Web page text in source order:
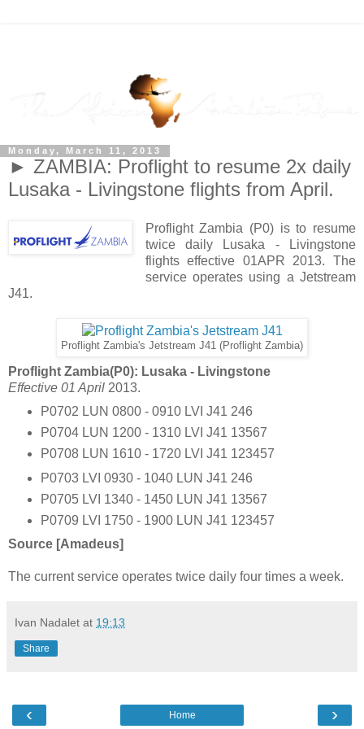
Monday, March 11, 2013
► ZAMBIA: Proflight to resume 2x daily
Lusaka - Livingstone flights from April.
Proflight Zambia (P0) is to resume
twice daily Lusaka - Livingstone
flights effective 01APR 2013. The
service operates using a Jetstream
J41.
Proflight Zambia's Jetstream J41 (Proflight Zambia)
Proflight Zambia(P0): Lusaka - Livingstone
Effective 01 April 2013.
P0702 LUN 0800 - 0910 LVI J41 246
P0704 LUN 1200 - 1310 LVI J41 13567
P0708 LUN 1610 - 1720 LVI J41 123457
P0703 LVI 0930 - 1040 LUN J41 246
P0705 LVI 1340 - 1450 LUN J41 13567
P0709 LVI 1750 - 1900 LUN J41 123457
Source [Amadeus]
The current service operates twice daily four times a week.
Ivan Nadalet at 19:13
Share
‹ ›
Home